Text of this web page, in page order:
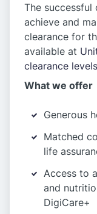
The
achieve and
clearance for
available at
clearance
What we offer
Generous
Matched
life
Access to
and
DigiCare+